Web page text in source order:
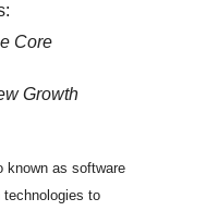
Core
Growth
known as software
to